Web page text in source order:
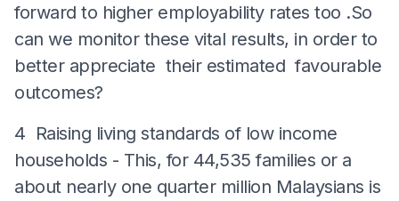
forward to higher employability rates too .So
can we monitor these vital results, in order to
better appreciate their estimated favourable
outcomes?
4 Raising living standards of low income
households - This, for 44,535 families or a
about nearly one quarter million Malaysians is